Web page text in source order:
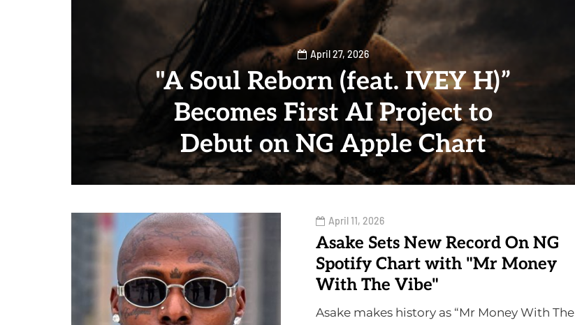
April 27, 2026
"A Soul Reborn (feat. IVEY H)”
Becomes First AI Project to
Debut on NG Apple Chart
April 11, 2026
Asake Sets New Record On NG
Spotify Chart with "Mr Money
With The Vibe"
Asake makes history as “Mr Money With The